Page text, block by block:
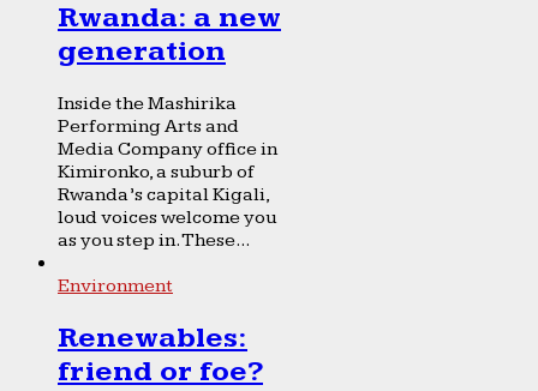
Rwanda: a new
generation
Inside the Mashirika
Performing Arts and
Media Company office in
Kimironko, a suburb of
Rwanda’s capital Kigali,
loud voices welcome you
as you step in. These...
Environment
Renewables:
friend or foe?